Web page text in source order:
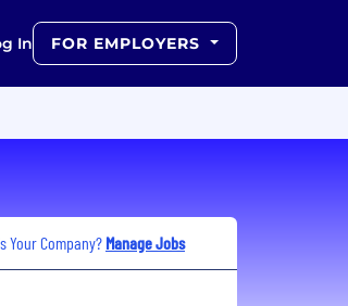
In FOR EMPLOYERS
Your Company? Manage Jobs